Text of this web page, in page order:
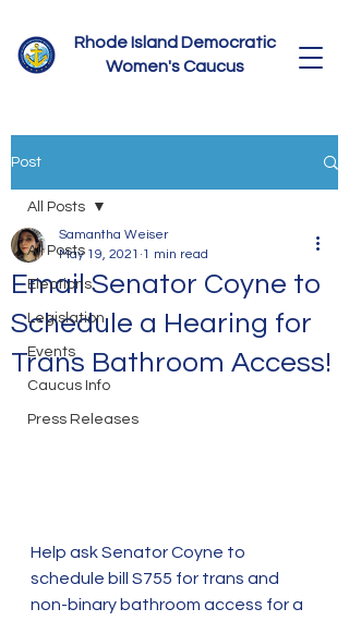
Rhode Island Democratic
Women's Caucus
Post
All Posts
Elections
Legislation
Events
Caucus Info
Press Releases
All Posts
Email Senator Coyne to
Schedule a Hearing for
Trans Bathroom Access!
Samantha Weiser
May 19, 2021 1 min read
Help ask Senator Coyne to
schedule bill S755 for trans and
non-binary bathroom access for a